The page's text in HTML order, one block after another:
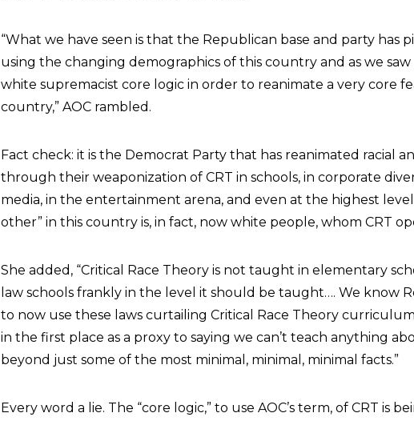
“What we have seen is that the Republican base and party has
using the changing demographics of this country and as we saw
white supremacist core logic in order to reanimate a very core
country,” AOC rambled.
Fact check: it is the Democrat Party that has reanimated racial
through their weaponization of CRT in schools, in corporate
media, in the entertainment arena, and even at the highest
other” in this country is, in fact, now white people, whom CRT
She added, “Critical Race Theory is not taught in elementary
law schools frankly in the level it should be taught…. We know
to now use these laws curtailing Critical Race Theory
in the first place as a proxy to saying we can’t teach anything
beyond just some of the most minimal, minimal, minimal facts.”
Every word a lie. The “core logic,” to use AOC’s term, of CRT is